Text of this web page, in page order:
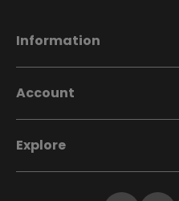
Information
Account
Explore